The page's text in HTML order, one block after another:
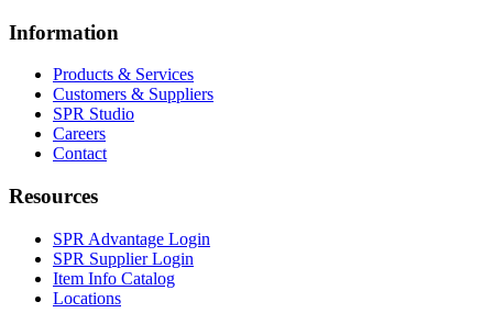
Information
Products & Services
Customers & Suppliers
SPR Studio
Careers
Contact
Resources
SPR Advantage Login
SPR Supplier Login
Item Info Catalog
Locations